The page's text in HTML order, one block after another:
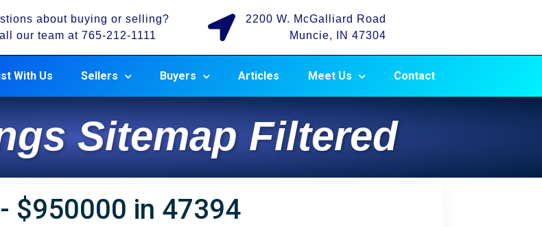
about buying or selling?
our team at 765-212-1111
2200 W. McGalliard Road
Muncie, IN 47304
With Us Sellers Buyers Articles Meet Us Contact
Sitemap Filtered
$950000 in 47394